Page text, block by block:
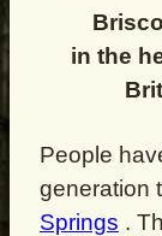
in the
People
generation
Springs .